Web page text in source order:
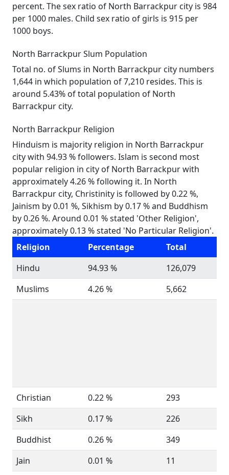
percent. The sex ratio of North Barrackpur city is 984
per 1000 males. Child sex ratio of girls is 915 per
1000 boys.
North Barrackpur Slum Population
Total no. of Slums in North Barrackpur city numbers
1,644 in which population of 7,210 resides. This is
around 5.43% of total population of North
Barrackpur city.
North Barrackpur Religion
Hinduism is majority religion in North Barrackpur
city with 94.93 % followers. Islam is second most
popular religion in city of North Barrackpur with
approximately 4.26 % following it. In North
Barrackpur city, Christinity is followed by 0.22 %,
Jainism by 0.01 %, Sikhism by 0.17 % and Buddhism
by 0.26 %. Around 0.01 % stated 'Other Religion',
approximately 0.13 % stated 'No Particular Religion'.
Religion
Percentage
Total
Hindu
94.93 %
126,079
Muslims
4.26 % 5,662
Christian 0.22 %
293
Sikh
0.17 %
226
Buddhist
0.26 %
349
Jain
0.01 % 11